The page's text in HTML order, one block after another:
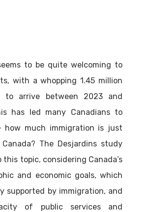
to be quite welcoming to
with a whopping 1.45 million
to arrive between 2023 and
has led many Canadians to
how much immigration is just
The Desjardins study
this topic, considering Canada’s
and economic goals, which
supported by immigration, and
of public services and